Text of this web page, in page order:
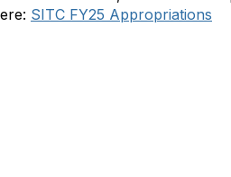
SITC FY25 Appropriations